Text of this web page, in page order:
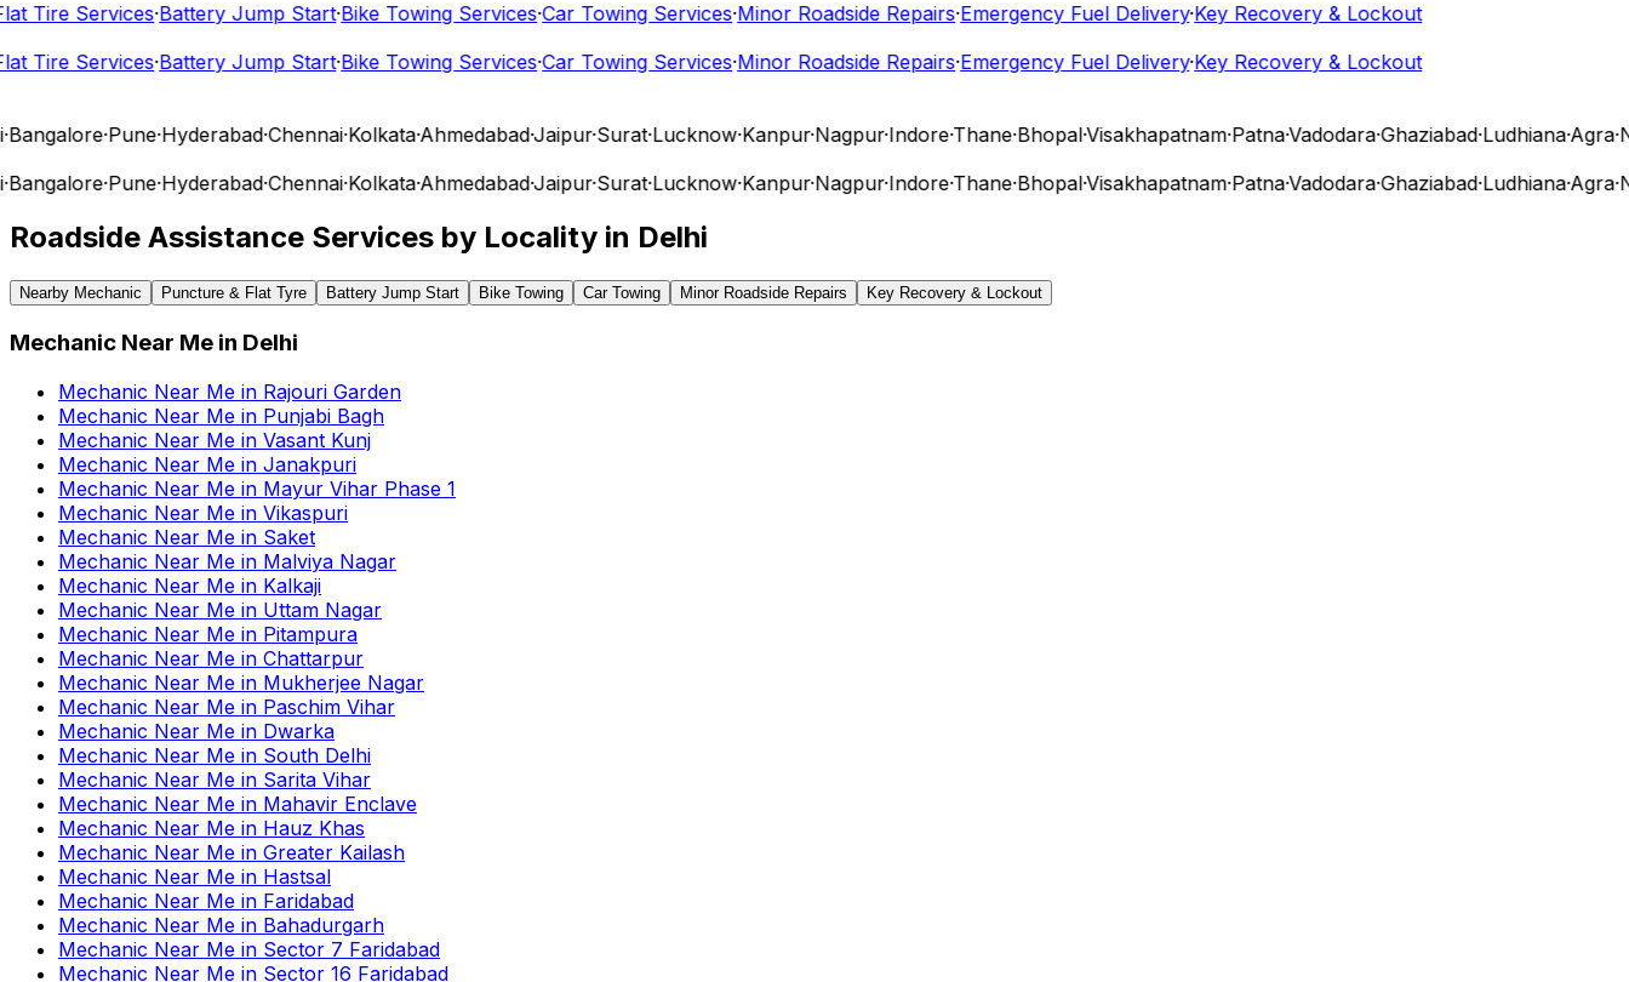
Tire Services·Battery Jump Start·Bike Towing Services·Car Towing Services·Minor Roadside Repairs·Emergency Fuel Delivery·Key Recovery & Lockout
Tire Services·Battery Jump Start·Bike Towing Services·Car Towing Services·Minor Roadside Repairs·Emergency Fuel Delivery·Key Recovery & Lockout
·Pune·Hyderabad·Chennai·Kolkata·Ahmedabad·Jaipur·Surat·Lucknow·Kanpur·Nagpur·Indore·Thane·Bhopal·Visakhapatnam·Patna·Vadodara·Ghaziabad·Ludhiana·Agra·
·Pune·Hyderabad·Chennai·Kolkata·Ahmedabad·Jaipur·Surat·Lucknow·Kanpur·Nagpur·Indore·Thane·Bhopal·Visakhapatnam·Patna·Vadodara·Ghaziabad·Ludhiana·Agra·
Roadside Assistance Services by Locality in Delhi
Nearby Mechanic Puncture & Flat Tyre Battery Jump Start Bike Towing Car Towing Minor Roadside Repairs Key Recovery & Lockout
Mechanic Near Me in Delhi
Mechanic Near Me in Rajouri Garden
Mechanic Near Me in Punjabi Bagh
Mechanic Near Me in Vasant Kunj
Mechanic Near Me in Janakpuri
Mechanic Near Me in Mayur Vihar Phase 1
Mechanic Near Me in Vikaspuri
Mechanic Near Me in Saket
Mechanic Near Me in Malviya Nagar
Mechanic Near Me in Kalkaji
Mechanic Near Me in Uttam Nagar
Mechanic Near Me in Pitampura
Mechanic Near Me in Chattarpur
Mechanic Near Me in Mukherjee Nagar
Mechanic Near Me in Paschim Vihar
Mechanic Near Me in Dwarka
Mechanic Near Me in South Delhi
Mechanic Near Me in Sarita Vihar
Mechanic Near Me in Mahavir Enclave
Mechanic Near Me in Hauz Khas
Mechanic Near Me in Greater Kailash
Mechanic Near Me in Hastsal
Mechanic Near Me in Faridabad
Mechanic Near Me in Bahadurgarh
Mechanic Near Me in Sector 7 Faridabad
Mechanic Near Me in Sector 16 Faridabad